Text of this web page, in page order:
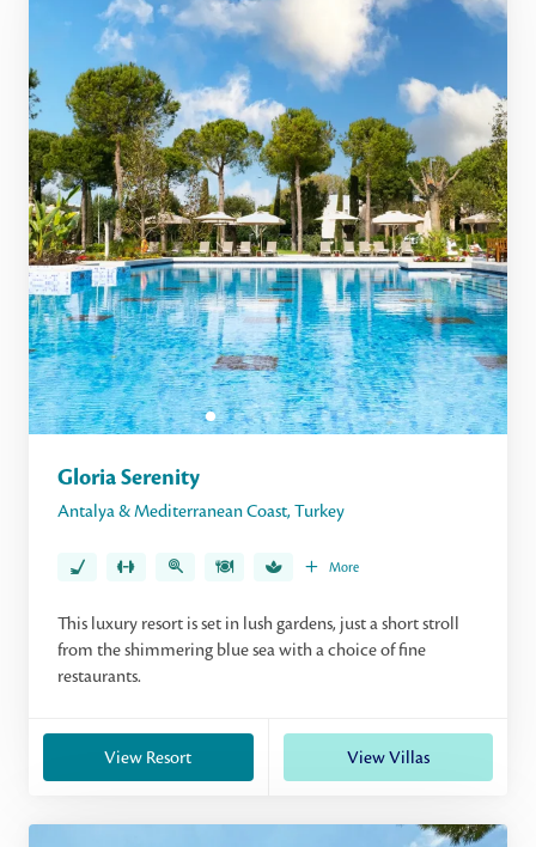
Gloria Serenity
Antalya & Mediterranean Coast, Turkey
More
This luxury resort is set in lush gardens, just a short stroll
from the shimmering blue sea with a choice of fine
restaurants.
View Resort View Villas